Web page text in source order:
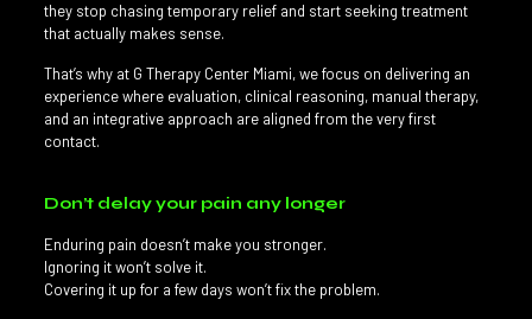
they stop chasing temporary relief and start seeking treatment
that actually makes sense.
That’s why at G Therapy Center Miami, we focus on delivering an
experience where evaluation, clinical reasoning, manual therapy,
and an integrative approach are aligned from the very first
contact.
Don’t delay your pain any longer
Enduring pain doesn’t make you stronger.
Ignoring it won’t solve it.
Covering it up for a few days won’t fix the problem.